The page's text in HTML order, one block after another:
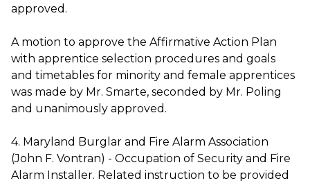
approved.
A motion to approve the Affirmative Action Plan
with apprentice selection procedures and goals
and timetables for minority and female apprentices
was made by Mr. Smarte, seconded by Mr. Poling
and unanimously approved.
4. Maryland Burglar and Fire Alarm Association
(John F. Vontran) - Occupation of Security and Fire
Alarm Installer. Related instruction to be provided